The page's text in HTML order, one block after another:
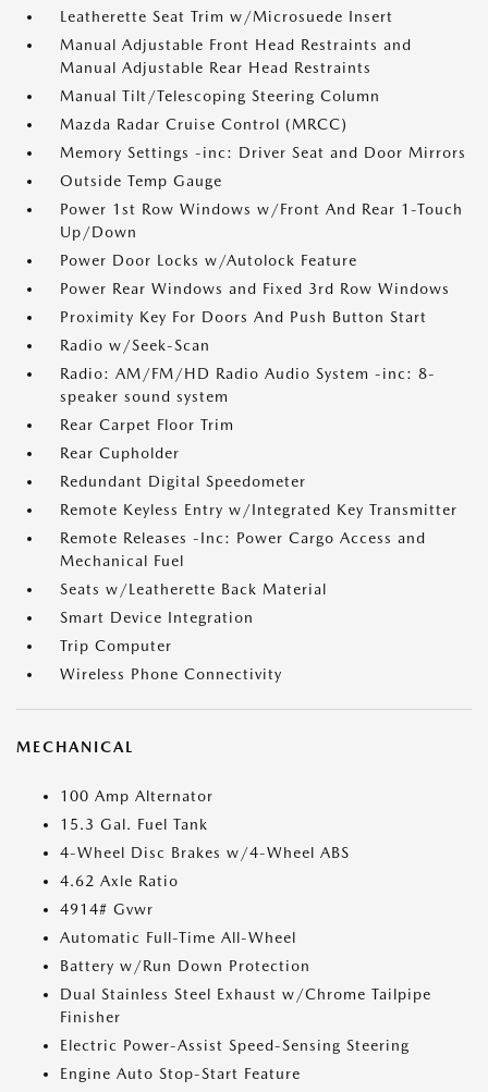
Leatherette Seat Trim w/Microsuede Insert
Manual Adjustable Front Head Restraints and
Manual Adjustable Rear Head Restraints
Manual Tilt/Telescoping Steering Column
Mazda Radar Cruise Control (MRCC)
Memory Settings -inc: Driver Seat and Door Mirrors
Outside Temp Gauge
Power 1st Row Windows w/Front And Rear 1-Touch
Up/Down
Power Door Locks w/Autolock Feature
Power Rear Windows and Fixed 3rd Row Windows
Proximity Key For Doors And Push Button Start
Radio w/Seek-Scan
Radio: AM/FM/HD Radio Audio System -inc: 8-
speaker sound system
Rear Carpet Floor Trim
Rear Cupholder
Redundant Digital Speedometer
Remote Keyless Entry w/Integrated Key Transmitter
Remote Releases -Inc: Power Cargo Access and
Mechanical Fuel
Seats w/Leatherette Back Material
Smart Device Integration
Trip Computer
Wireless Phone Connectivity
MECHANICAL
100 Amp Alternator
15.3 Gal. Fuel Tank
4-Wheel Disc Brakes w/4-Wheel ABS
4.62 Axle Ratio
4914# Gvwr
Automatic Full-Time All-Wheel
Battery w/Run Down Protection
Dual Stainless Steel Exhaust w/Chrome Tailpipe
Finisher
Electric Power-Assist Speed-Sensing Steering
Engine Auto Stop-Start Feature